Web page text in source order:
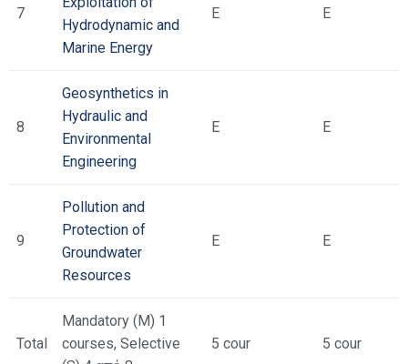
7
Hydrodynamic and
Marine Energy
Ε Ε
8
Geosynthetics in
Hydraulic and
Environmental
Engineering
Ε Ε
9
Pollution and
Protection of
Groundwater
Resources
Ε Ε
Total
Mandatory (M) 1
courses, Selective
5 cour 5 cour